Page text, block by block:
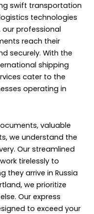
swift transportation
technologies
professional
reach their
securely. With the
shipping
cater to the
operating in
valuable
we understand the
Our streamlined
tirelessly to
they arrive in Russia
we prioritize
Our express
to exceed your